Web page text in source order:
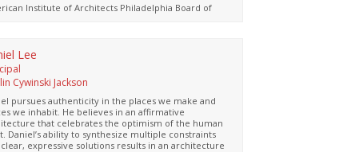
Group, and the parent of two lively young
Institute of Architects Philadelphia Board of
Lee
Cywinski Jackson
pursues authenticity in the places we make and
we inhabit. He believes in an affirmative
that celebrates the optimism of the human
Daniel’s ability to synthesize multiple constraints
expressive solutions results in an architecture